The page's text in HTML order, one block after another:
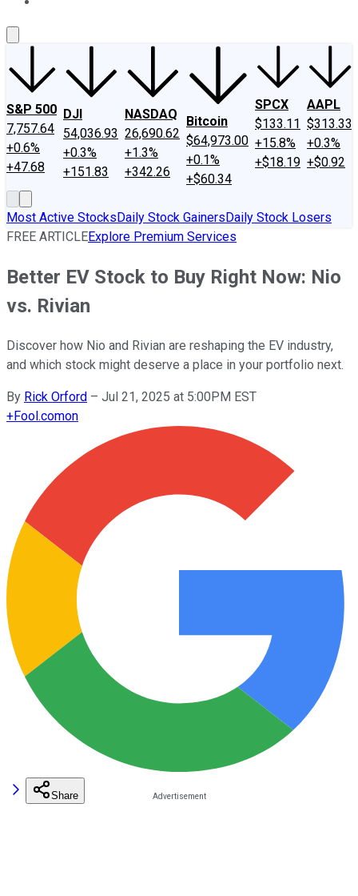
S&P 500
7,757.64
+0.6%
+47.68
DJI
54,036.93
+0.3%
+151.83
NASDAQ
26,690.62
+1.3%
+342.26
Bitcoin
$64,973.00
+0.1%
+$60.34
SPCX
$133.11
+15.8%
+$18.19
AAPL
$313.33
+0.3%
+$0.92
Most Active StocksDaily Stock GainersDaily Stock Losers
FREE ARTICLEExplore Premium Services
Better EV Stock to Buy Right Now: Nio
vs. Rivian
Discover how Nio and Rivian are reshaping the EV industry,
and which stock might deserve a place in your portfolio next.
By Rick Orford – Jul 21, 2025 at 5:00PM EST
+Fool.comon
Share